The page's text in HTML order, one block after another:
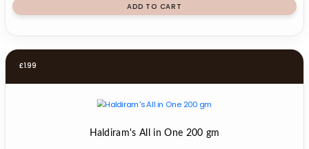
ADD TO CART
£1.99
Haldiram's All in One 200 gm